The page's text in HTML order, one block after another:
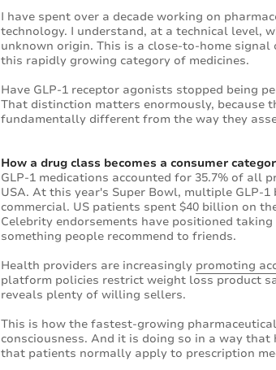
I have spent over a decade working on
technology. I understand, at a technical level,
unknown origin. This is a close-to-home
this rapidly growing category of medicines.
Have GLP-1 receptor agonists stopped being
That distinction matters enormously, because
fundamentally different from the way they
How a drug class becomes a consumer
GLP-1 medications accounted for 35.7% of all
USA. At this year's Super Bowl, multiple GLP-1
commercial. US patients spent $40 billion on
Celebrity endorsements have positioned
something people recommend to friends.
Health providers are increasingly promoting
platform policies restrict weight loss product
reveals plenty of willing sellers.
This is how the fastest-growing
consciousness. And it is doing so in a way
that patients normally apply to prescription